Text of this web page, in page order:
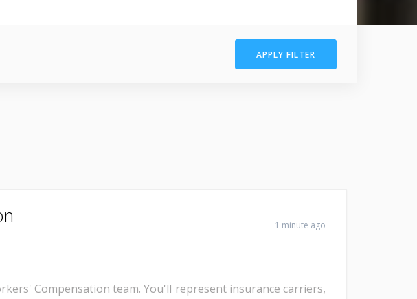
APPLY FILTER
1 minute ago
Compensation team. You'll represent insurance carriers,